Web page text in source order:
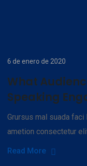
6 de enero de 2020
What
Speaking
Grursus mal suada
ametion consectetur
Read More